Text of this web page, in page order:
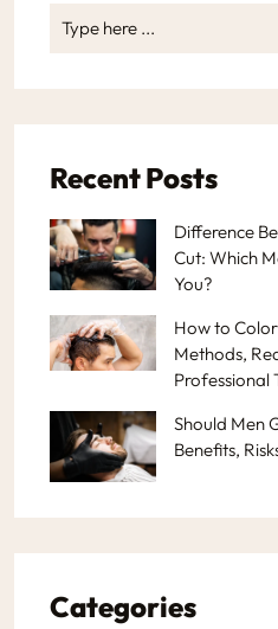
Recent Posts
Difference
Cut: Which
You?
How to
Methods,
Professional
Should Men
Benefits,
Categories